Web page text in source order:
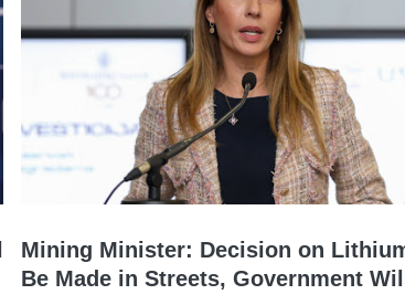
Mining Minister: Decision on
Be Made in Streets, Government